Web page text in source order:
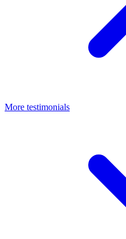
More testimonials